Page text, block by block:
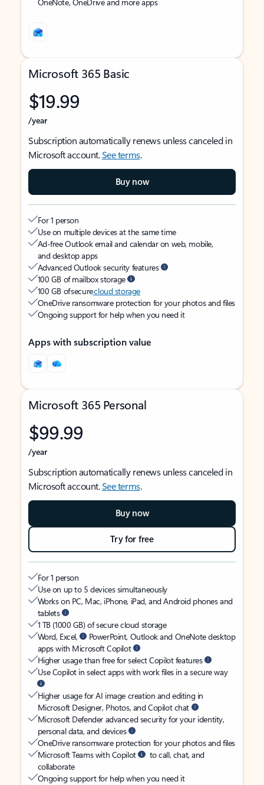
Microsoft 365 Basic
$19.99
/year
Subscription automatically renews unless canceled in
Microsoft account.See terms.
Buy now
For 1 person
Use on multiple devices at the same time
Ad-free Outlook email and calendar on web, mobile,
and desktop apps
Advanced Outlook security features
100 GB of mailbox storage
100 GB of securecloud storage
OneDrive ransomware protection for your photos and files
Ongoing support for help when you need it
Apps with subscription value
Microsoft 365 Personal
$99.99
/year
Subscription automatically renews unless canceled in
Microsoft account.See terms.
Buy now
Try for free
For 1 person
Use on up to 5 devices simultaneously
Works on PC, Mac, iPhone, iPad, and Android phones and
tablets
1 TB (1000 GB) of secure cloud storage
Word, Excel,
PowerPoint, Outlook and OneNote desktop
apps with Microsoft Copilot
Higher usage than free for select Copilot features
Use Copilot in select apps with work files in a secure way
Higher usage for AI image creation and editing in
Microsoft Designer, Photos, and Copilot chat
Microsoft Defender advanced security for your identity,
personal data, and devices
OneDrive ransomware protection for your photos and files
Microsoft Teams with Copilot
to call, chat, and
collaborate
Ongoing support for help when you need it